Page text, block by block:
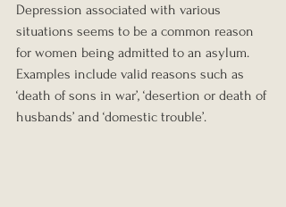
Depression associated with various
situations seems to be a common reason
for women being admitted to an asylum.
Examples include valid reasons such as
‘death of sons in war’, ‘desertion or death of
husbands’ and ‘domestic trouble’.